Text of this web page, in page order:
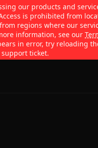
our products and
is prohibited from
regions where our
information, see our
in error, try reloading
ticket.